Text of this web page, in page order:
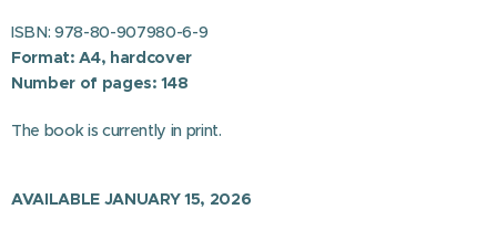
ISBN: 978-80-907980-6-9
Format: A4, hardcover
Number of pages: 148
The book is currently in print.
AVAILABLE JANUARY 15, 2026